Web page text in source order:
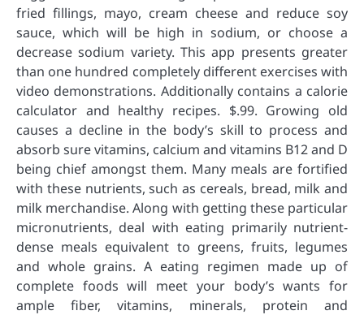
fried fillings, mayo, cream cheese and reduce soy
sauce, which will be high in sodium, or choose a
decrease sodium variety. This app presents greater
than one hundred completely different exercises with
video demonstrations. Additionally contains a calorie
calculator and healthy recipes. $.99. Growing old
causes a decline in the body’s skill to process and
absorb sure vitamins, calcium and vitamins B12 and D
being chief amongst them. Many meals are fortified
with these nutrients, such as cereals, bread, milk and
milk merchandise. Along with getting these particular
micronutrients, deal with eating primarily nutrient-
dense meals equivalent to greens, fruits, legumes
and whole grains. A eating regimen made up of
complete foods will meet your body’s wants for
ample fiber, vitamins, minerals, protein and